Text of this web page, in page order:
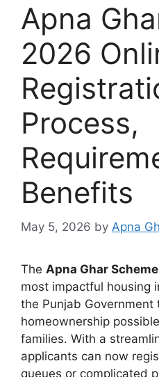
Apna
2026
Process,
Benefits
May 5, 2026 by Apna
The Apna Ghar
most impactful housing
the Punjab Government
homeownership
families. With a
applicants can now
queues or complicated